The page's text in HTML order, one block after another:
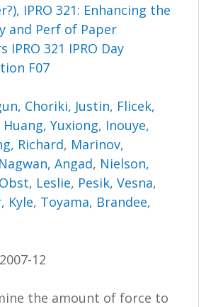
IPRO 321: Enhancing the
and Perf of Paper
IPRO 321 IPRO Day
F07
, Choriki, Justin, Flicek,
Huang, Yuxiong, Inouye,
Richard, Marinov,
Nagwan, Angad, Nielson,
Obst, Leslie, Pesik, Vesna,
Kyle, Toyama, Brandee,
12
the amount of force to